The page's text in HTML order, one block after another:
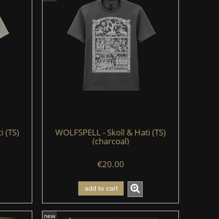
(TS) WOLFSPELL - Skoll & Hati (TS)
(charcoal)
€20.00
add to cart
new